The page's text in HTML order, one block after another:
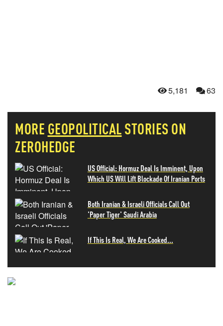
5,181 63
MORE GEOPOLITICALSTORIES ON
ZEROHEDGE
US Official: Hormuz Deal Is Imminent, Upon
Which US Will Lift Blockade Of Iranian Ports
Both Iranian & Israeli Officials Call Out
'Paper Tiger' Saudi Arabia
If This Is Real, We Are Cooked...